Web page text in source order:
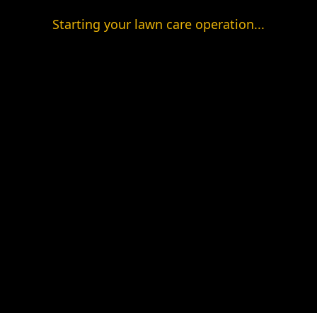
Starting your lawn care operation...